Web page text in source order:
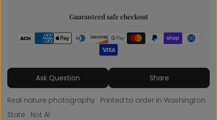
Guaranteed safe checkout
Ask Question Share
Share
Real nature photography · Printed to order in Washington
State · Not AI